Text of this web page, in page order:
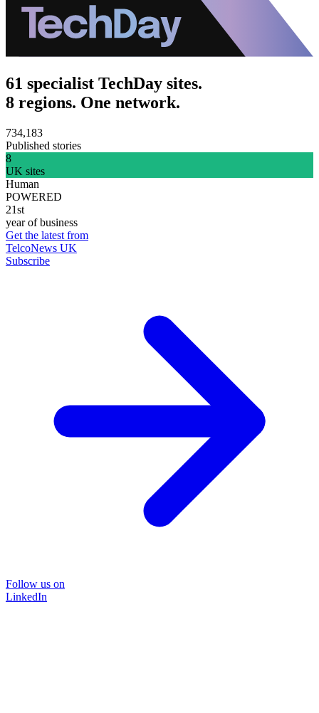
61 specialist TechDay sites.
8 regions. One network.
734,183
Published stories
8
UK sites
Human
POWERED
21st
year of business
Get the latest from
TelcoNews UK
Subscribe
Follow us on
LinkedIn